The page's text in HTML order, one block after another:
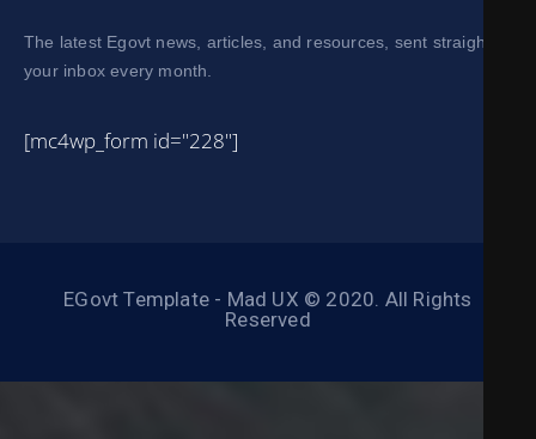
The latest Egovt news, articles, and resources, sent straight to
your inbox every month.
[mc4wp_form id="228"]
EGovt Template - Mad UX © 2020. All Rights
Reserved